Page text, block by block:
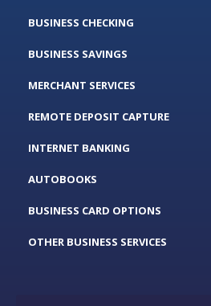
BUSINESS CHECKING
BUSINESS SAVINGS
MERCHANT SERVICES
REMOTE DEPOSIT CAPTURE
INTERNET BANKING
AUTOBOOKS
BUSINESS CARD OPTIONS
OTHER BUSINESS SERVICES